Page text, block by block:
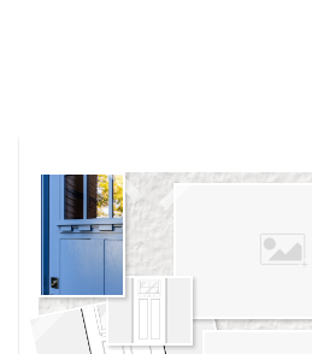
own vision boards.